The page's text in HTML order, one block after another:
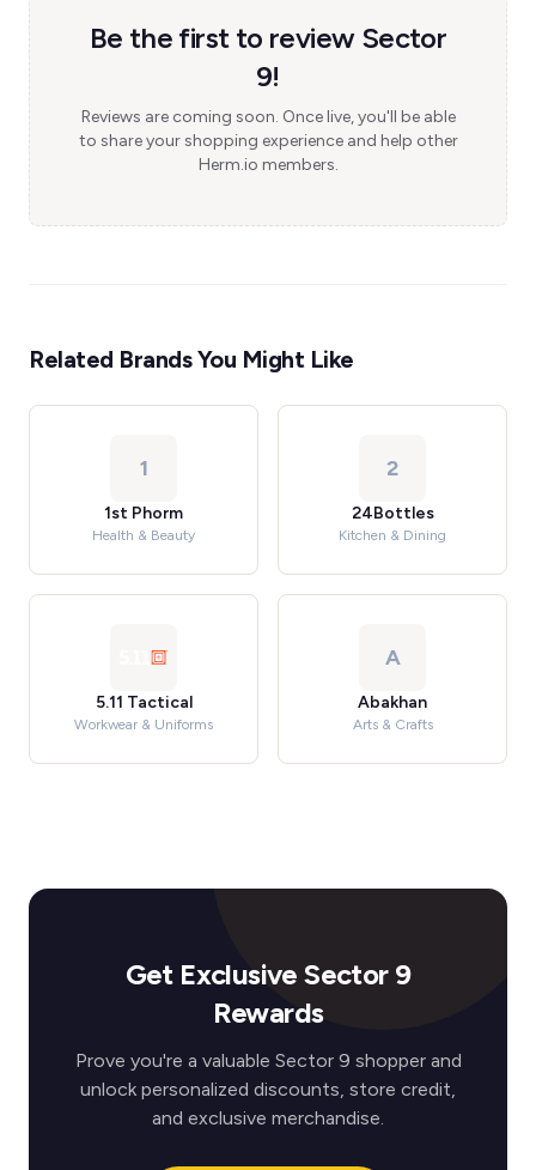
Be the first to review Sector
9!
Reviews are coming soon. Once live, you'll be able
to share your shopping experience and help other
Herm.io members.
Related Brands You Might Like
1
1st Phorm
Health & Beauty
2
24Bottles
Kitchen & Dining
5.11 Tactical
Workwear & Uniforms
A
Abakhan
Arts & Crafts
Get Exclusive Sector 9
Rewards
Prove you're a valuable Sector 9 shopper and
unlock personalized discounts, store credit,
and exclusive merchandise.